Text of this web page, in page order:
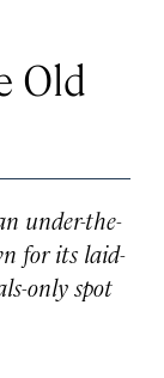
Old
under-the-
for its laid-
only spot